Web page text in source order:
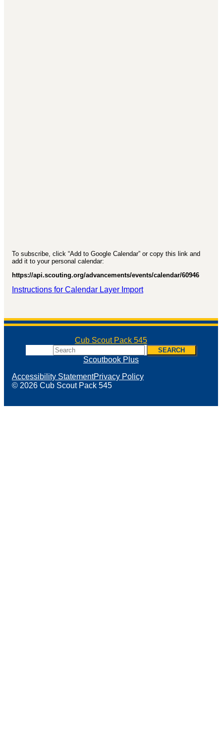
To subscribe, click “Add to Google Calendar” or copy this link and
add it to your personal calendar:
https://api.scouting.org/advancements/events/calendar/60946
Instructions for Calendar Layer Import
Cub Scout Pack 545
SEARCH
Scoutbook Plus
Accessibility StatementPrivacy Policy
© 2026 Cub Scout Pack 545